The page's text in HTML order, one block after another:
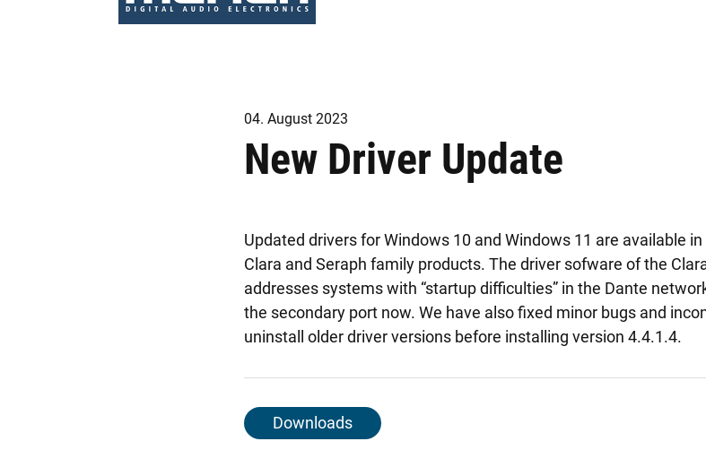
04. August 2023
New Driver Update
Updated drivers for Windows 10 and Windows 11 are available
Clara and Seraph family products. The driver sofware of the
addresses systems with “startup difficulties” in the Dante
the secondary port now. We have also fixed minor bugs and
uninstall older driver versions before installing version 4.4.1.4.
Downloads